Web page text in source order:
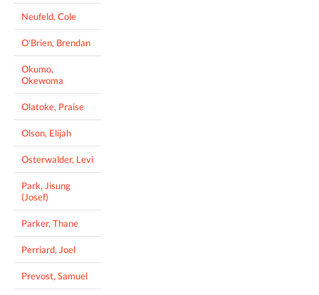
Neufeld, Cole
O'Brien, Brendan
Okumo,
Okewoma
Olatoke, Praise
Olson, Elijah
Osterwalder, Levi
Park, Jisung
(Josef)
Parker, Thane
Perriard, Joel
Prevost, Samuel